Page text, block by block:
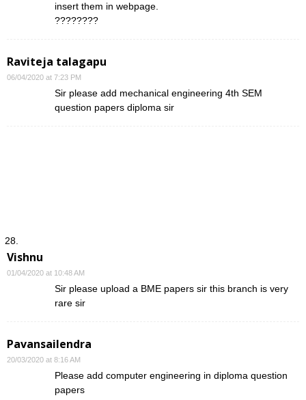
insert them in webpage.
????????
Raviteja talagapu
06/04/2020 at 7:23 PM
Sir please add mechanical engineering 4th SEM
question papers diploma sir
Vishnu
01/04/2020 at 10:48 AM
Sir please upload a BME papers sir this branch is very
rare sir
Pavansailendra
20/03/2020 at 8:16 AM
Please add computer engineering in diploma question
papers